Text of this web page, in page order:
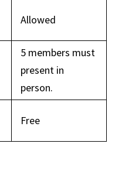
Allowed
5 members must
present in
person.
Free